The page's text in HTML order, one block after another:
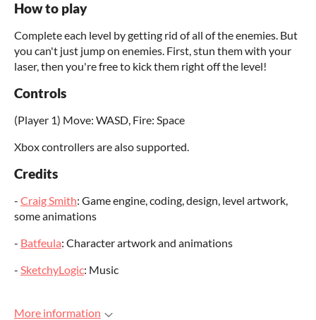
How to play
Complete each level by getting rid of all of the enemies. But
you can't just jump on enemies. First, stun them with your
laser, then you're free to kick them right off the level!
Controls
(Player 1) Move: WASD, Fire: Space
Xbox controllers are also supported.
Credits
- Craig Smith: Game engine, coding, design, level artwork,
some animations
- Batfeula: Character artwork and animations
- SketchyLogic: Music
More information